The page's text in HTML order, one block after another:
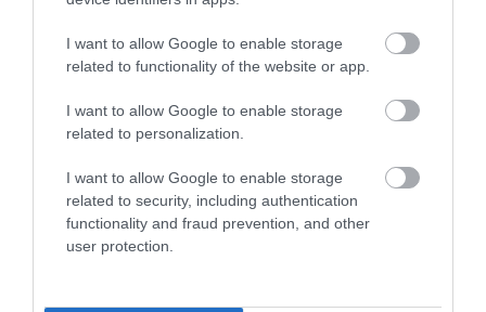
I want to allow Google to enable storage
related to functionality of the website or app.
I want to allow Google to enable storage
related to personalization.
I want to allow Google to enable storage
related to security, including authentication
functionality and fraud prevention, and other
user protection.
BROWSE BLOGS BY MONTH
JUNE 2026